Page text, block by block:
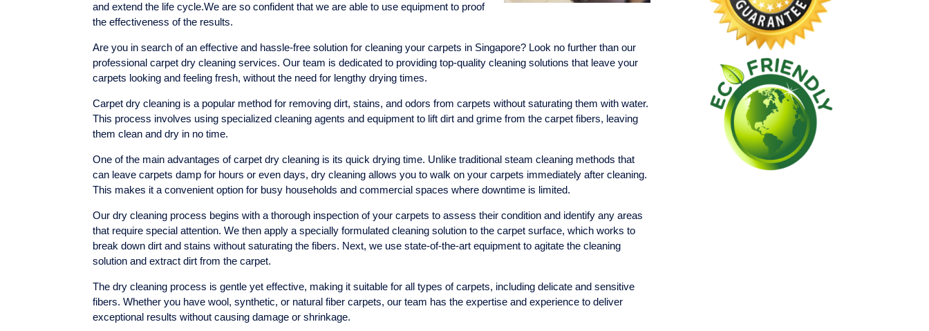
and extend the life cycle.We are so confident that we are able to use equipment to proof
the effectiveness of the results.
Are you in search of an effective and hassle-free solution for cleaning your carpets in Singapore? Look no further than our
professional carpet dry cleaning services. Our team is dedicated to providing top-quality cleaning solutions that leave your
carpets looking and feeling fresh, without the need for lengthy drying times.
Carpet dry cleaning is a popular method for removing dirt, stains, and odors from carpets without saturating them with water.
This process involves using specialized cleaning agents and equipment to lift dirt and grime from the carpet fibers, leaving
them clean and dry in no time.
One of the main advantages of carpet dry cleaning is its quick drying time. Unlike traditional steam cleaning methods that
can leave carpets damp for hours or even days, dry cleaning allows you to walk on your carpets immediately after cleaning.
This makes it a convenient option for busy households and commercial spaces where downtime is limited.
Our dry cleaning process begins with a thorough inspection of your carpets to assess their condition and identify any areas
that require special attention. We then apply a specially formulated cleaning solution to the carpet surface, which works to
break down dirt and stains without saturating the fibers. Next, we use state-of-the-art equipment to agitate the cleaning
solution and extract dirt from the carpet.
The dry cleaning process is gentle yet effective, making it suitable for all types of carpets, including delicate and sensitive
fibers. Whether you have wool, synthetic, or natural fiber carpets, our team has the expertise and experience to deliver
exceptional results without causing damage or shrinkage.